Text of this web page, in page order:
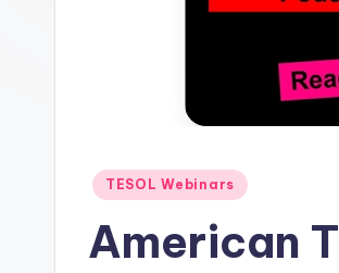
Posted
TESOL Webinars
American